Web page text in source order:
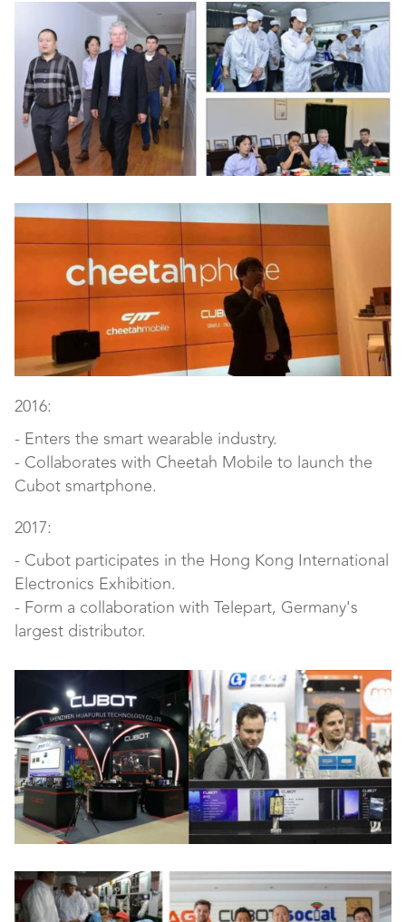
2016:
- Enters the smart wearable industry.
- Collaborates with Cheetah Mobile to launch the
Cubot smartphone.
2017:
- Cubot participates in the Hong Kong International
Electronics Exhibition.
- Form a collaboration with Telepart, Germany's
largest distributor.